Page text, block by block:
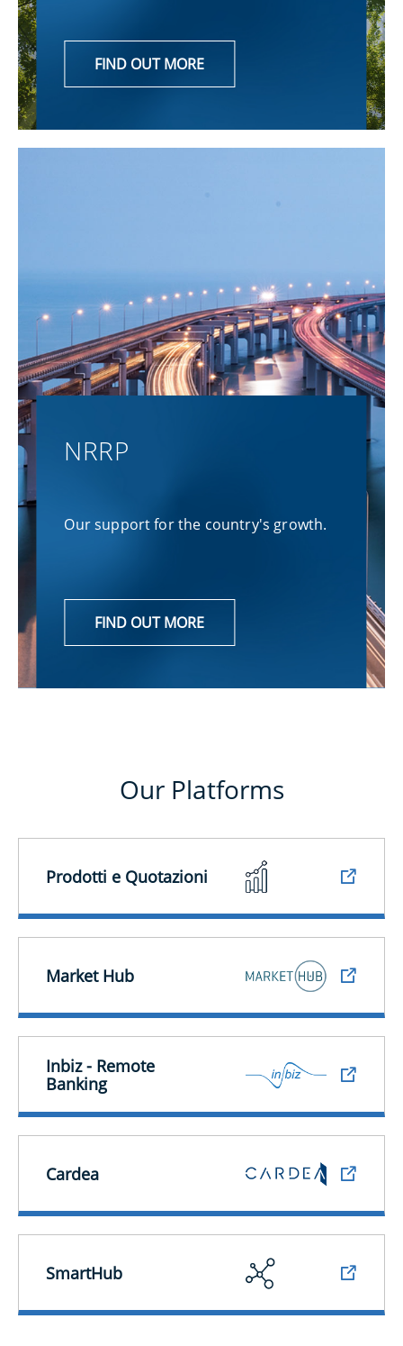
FIND OUT MORE
NRRP
Our support for the country's growth.
FIND OUT MORE
Our Platforms
Prodotti e Quotazioni
Market Hub
Inbiz - Remote
Banking
Cardea
SmartHub